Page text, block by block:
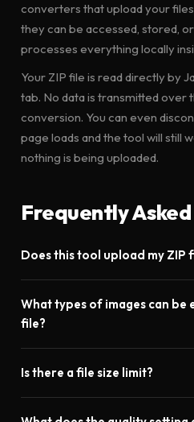
converters that upload your
they can be accessed, stored,
processes everything locally
Your ZIP file is read directly by
tab. No data is transmitted over
conversion. You can even
page loads and the tool will still
nothing is being uploaded.
Frequently Asked
Does this tool upload my ZIP
inside your browser using
your device. No upload, no server
What types of images can be
file?
from ZIP archives. All images are
gallery before you download
Is there a file size limit?